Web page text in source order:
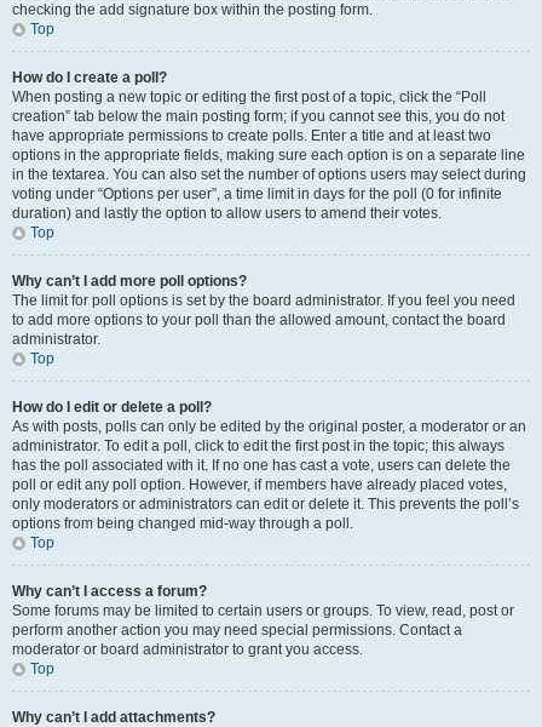
checking the add signature box within the posting form.
Top
How do I create a poll?
When posting a new topic or editing the first post of a topic, click the “Poll
creation” tab below the main posting form; if you cannot see this, you do not
have appropriate permissions to create polls. Enter a title and at least two
options in the appropriate fields, making sure each option is on a separate line
in the textarea. You can also set the number of options users may select during
voting under “Options per user”, a time limit in days for the poll (0 for infinite
duration) and lastly the option to allow users to amend their votes.
Top
Why can’t I add more poll options?
The limit for poll options is set by the board administrator. If you feel you need
to add more options to your poll than the allowed amount, contact the board
administrator.
Top
How do I edit or delete a poll?
As with posts, polls can only be edited by the original poster, a moderator or an
administrator. To edit a poll, click to edit the first post in the topic; this always
has the poll associated with it. If no one has cast a vote, users can delete the
poll or edit any poll option. However, if members have already placed votes,
only moderators or administrators can edit or delete it. This prevents the poll’s
options from being changed mid-way through a poll.
Top
Why can’t I access a forum?
Some forums may be limited to certain users or groups. To view, read, post or
perform another action you may need special permissions. Contact a
moderator or board administrator to grant you access.
Top
Why can’t I add attachments?